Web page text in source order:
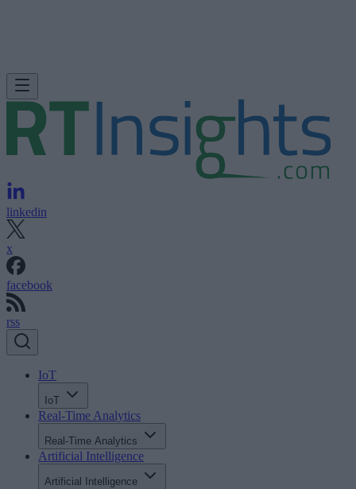
linkedin
x
facebook
rss
IoT
IoT
Real-Time Analytics
Real-Time Analytics
Artificial Intelligence
Artificial Intelligence